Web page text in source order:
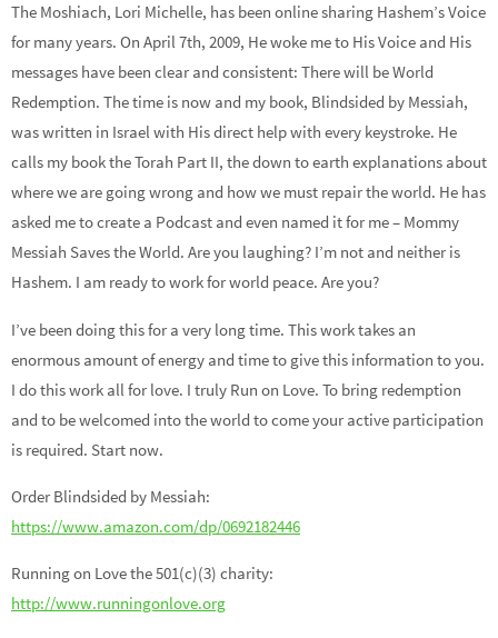
The Moshiach, Lori Michelle, has been online sharing Hashem’s Voice
for many years. On April 7th, 2009, He woke me to His Voice and His
messages have been clear and consistent: There will be World
Redemption. The time is now and my book, Blindsided by Messiah,
was written in Israel with His direct help with every keystroke. He
calls my book the Torah Part II, the down to earth explanations about
where we are going wrong and how we must repair the world. He has
asked me to create a Podcast and even named it for me – Mommy
Messiah Saves the World. Are you laughing? I’m not and neither is
Hashem. I am ready to work for world peace. Are you?
I’ve been doing this for a very long time. This work takes an
enormous amount of energy and time to give this information to you.
I do this work all for love. I truly Run on Love. To bring redemption
and to be welcomed into the world to come your active participation
is required. Start now.
Order Blindsided by Messiah:
https://www.amazon.com/dp/0692182446
Running on Love the 501(c)(3) charity:
http://www.runningonlove.org